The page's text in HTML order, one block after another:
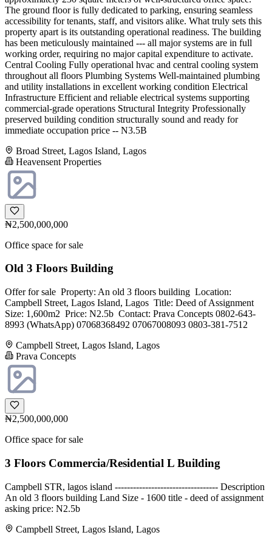
The ground floor is fully dedicated to parking, ensuring seamless
accessibility for tenants, staff, and visitors alike. What truly sets this
property apart is its outstanding operational readiness. The building
has been meticulously maintained --- all major systems are in full
working order, requiring no major capital expenditure to activate.
Central Cooling Fully operational hvac and central cooling system
throughout all floors Plumbing Systems Well-maintained plumbing
and utility installations in excellent working condition Electrical
Infrastructure Efficient and reliable electrical systems supporting
commercial-grade operations Structural Integrity Professionally
preserved building condition structurally sound and ready for
immediate occupation price -- N3.5B
Broad Street, Lagos Island, Lagos
Heavensent Properties
₦2,500,000,000
Office space for sale
Old 3 Floors Building
Offer for sale ‎ ‎Property: ‎An old 3 floors building ‎ ‎Location:
Campbell Street, Lagos Island, Lagos ‎ ‎Title: Deed of Assignment ‎
‎Size: 1,600m2 ‎ ‎Price: N2.5b ‎ ‎Contact: ‎Prava Concepts ‎0802-643-
8993 (WhatsApp) ‎07068368492 ‎07067008093 ‎0803-381-7512
Campbell Street, Lagos Island, Lagos
Prava Concepts
₦2,500,000,000
Office space for sale
3 Floors Commercia/Residential L Building
Campbell STR, lagos island ---------------------------------- Description
An old 3 floors building Land Size - 1600 title - deed of assignment
asking price: N2.5b
Campbell Street, Lagos Island, Lagos